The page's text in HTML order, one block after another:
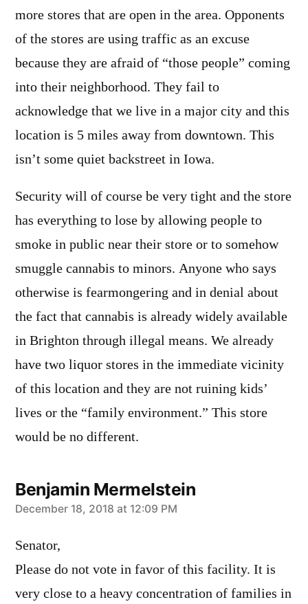
more stores that are open in the area. Opponents
of the stores are using traffic as an excuse
because they are afraid of “those people” coming
into their neighborhood. They fail to
acknowledge that we live in a major city and this
location is 5 miles away from downtown. This
isn’t some quiet backstreet in Iowa.
Security will of course be very tight and the store
has everything to lose by allowing people to
smoke in public near their store or to somehow
smuggle cannabis to minors. Anyone who says
otherwise is fearmongering and in denial about
the fact that cannabis is already widely available
in Brighton through illegal means. We already
have two liquor stores in the immediate vicinity
of this location and they are not ruining kids’
lives or the “family environment.” This store
would be no different.
Benjamin Mermelstein
says:
December 18, 2018 at 12:09 PM
Senator,
Please do not vote in favor of this facility. It is
very close to a heavy concentration of families in